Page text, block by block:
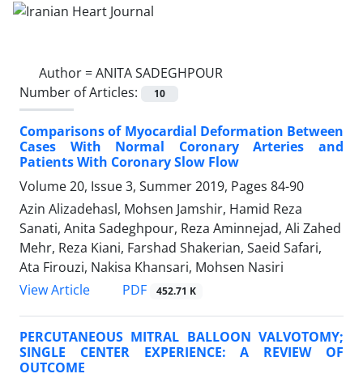
Author =ANITA SADEGHPOUR
Number of Articles:
10
Comparisons of Myocardial Deformation Between
Cases With Normal Coronary Arteries and
Patients With Coronary Slow Flow
Volume 20, Issue 3, Summer 2019, Pages 84-90
Azin Alizadehasl, Mohsen Jamshir, Hamid Reza
Sanati, Anita Sadeghpour, Reza Aminnejad, Ali Zahed
Mehr, Reza Kiani, Farshad Shakerian, Saeid Safari,
Ata Firouzi, Nakisa Khansari, Mohsen Nasiri
View Article
PDF 452.71 K
PERCUTANEOUS MITRAL BALLOON VALVOTOMY;
SINGLE CENTER EXPERIENCE: A REVIEW OF
OUTCOME